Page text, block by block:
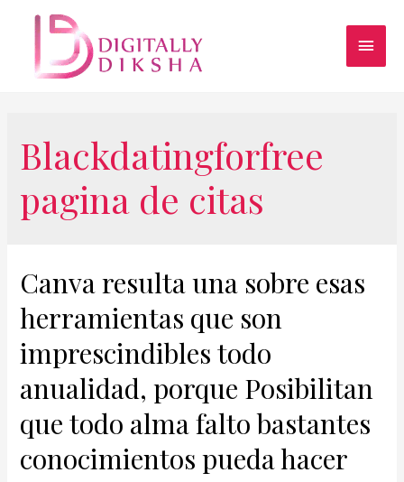
Blackdatingforfree
pagina de citas
Canva resulta una sobre esas
herramientas que son
imprescindibles todo
anualidad, porque Posibilitan
que todo alma falto bastantes
conocimientos pueda hacer